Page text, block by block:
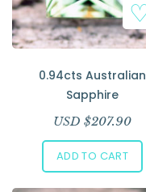
0.94cts Australian
Sapphire
USD $207.90
ADD TO CART